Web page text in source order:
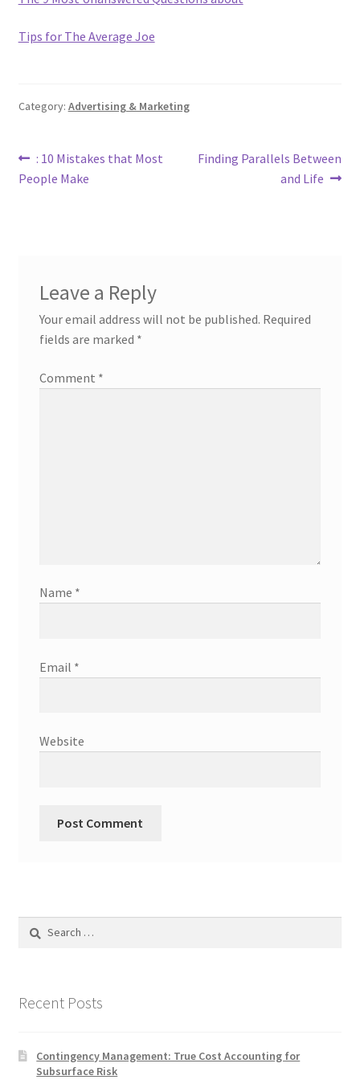
Tips for The Average Joe
Category: Advertising & Marketing
Post
navigation
Previous
post:
: 10 Mistakes that Most
People Make
Next
Finding Parallels Between
and Life
Leave a Reply
Your email address will not be published. Required
fields are marked *
Comment *
Name *
Email *
Website
Search
Recent Posts
Contingency Management: True Cost Accounting for
Subsurface Risk